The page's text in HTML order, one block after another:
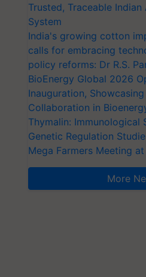
Trusted, Traceable
System
India's growing cotton
calls for embracing
policy reforms: Dr R.S.
BioEnergy Global 2026
Inauguration,
Collaboration in
Thymalin: Immunological
Genetic Regulation
Mega Farmers Meeting at
More